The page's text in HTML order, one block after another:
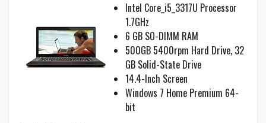
Intel Core_i5_3317U Processor
1.7GHz
6 GB SO-DIMM RAM
500GB 5400rpm Hard Drive, 32
GB Solid-State Drive
14.4-Inch Screen
Windows 7 Home Premium 64-
bit